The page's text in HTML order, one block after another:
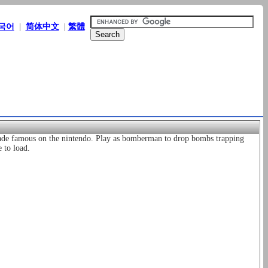
어 简体中文| 繁體
famous on the nintendo. Play as bomberman to drop bombs trapping
to load.